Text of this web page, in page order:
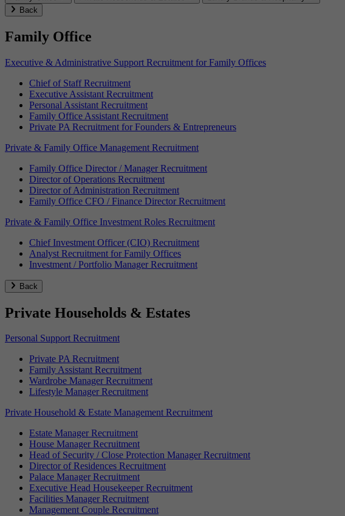
Back
Family Office
Executive & Administrative Support Recruitment for Family Offices
Chief of Staff Recruitment
Executive Assistant Recruitment
Personal Assistant Recruitment
Family Office Assistant Recruitment
Private PA Recruitment for Founders & Entrepreneurs
Private & Family Office Management Recruitment
Family Office Director / Manager Recruitment
Director of Operations Recruitment
Director of Administration Recruitment
Family Office CFO / Finance Director Recruitment
Private & Family Office Investment Roles Recruitment
Chief Investment Officer (CIO) Recruitment
Analyst Recruitment for Family Offices
Investment / Portfolio Manager Recruitment
Back
Private Households & Estates
Personal Support Recruitment
Private PA Recruitment
Family Assistant Recruitment
Wardrobe Manager Recruitment
Lifestyle Manager Recruitment
Private Household & Estate Management Recruitment
Estate Manager Recruitment
House Manager Recruitment
Head of Security / Close Protection Manager Recruitment
Director of Residences Recruitment
Palace Manager Recruitment
Executive Head Housekeeper Recruitment
Facilities Manager Recruitment
Management Couple Recruitment